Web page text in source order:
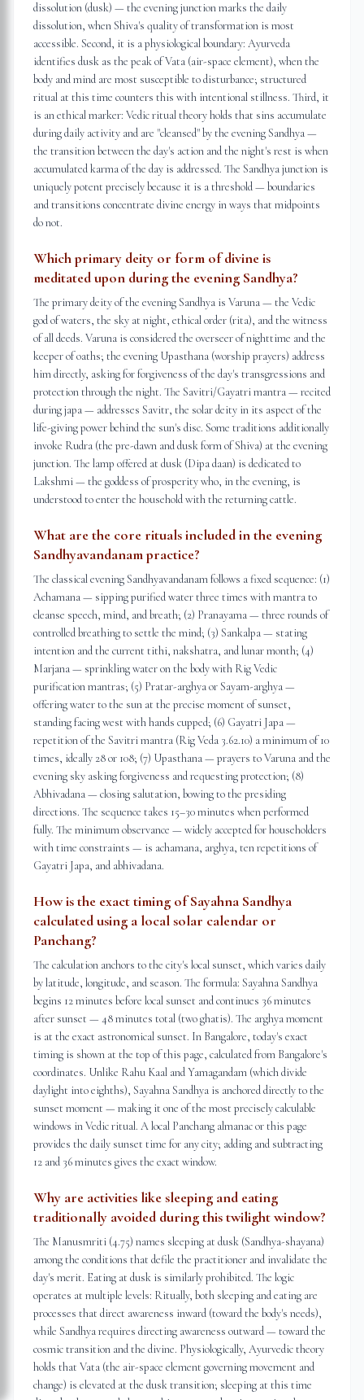
dissolution (dusk) — the evening junction marks the daily
dissolution, when Shiva's quality of transformation is most
accessible. Second, it is a physiological boundary: Ayurveda
identifies dusk as the peak of Vata (air-space element), when the
body and mind are most susceptible to disturbance; structured
ritual at this time counters this with intentional stillness. Third, it
is an ethical marker: Vedic ritual theory holds that sins accumulate
during daily activity and are "cleansed" by the evening Sandhya —
the transition between the day's action and the night's rest is when
accumulated karma of the day is addressed. The Sandhya junction is
uniquely potent precisely because it is a threshold — boundaries
and transitions concentrate divine energy in ways that midpoints
do not.
Which primary deity or form of divine is
meditated upon during the evening Sandhya?
The primary deity of the evening Sandhya is Varuna — the Vedic
god of waters, the sky at night, ethical order (rita), and the witness
of all deeds. Varuna is considered the overseer of nighttime and the
keeper of oaths; the evening Upasthana (worship prayers) address
him directly, asking for forgiveness of the day's transgressions and
protection through the night. The Savitri/Gayatri mantra — recited
during japa — addresses Savitr, the solar deity in its aspect of the
life-giving power behind the sun's disc. Some traditions additionally
invoke Rudra (the pre-dawn and dusk form of Shiva) at the evening
junction. The lamp offered at dusk (Dipa daan) is dedicated to
Lakshmi — the goddess of prosperity who, in the evening, is
understood to enter the household with the returning cattle.
What are the core rituals included in the evening
Sandhyavandanam practice?
The classical evening Sandhyavandanam follows a fixed sequence: (1)
Achamana — sipping purified water three times with mantra to
cleanse speech, mind, and breath; (2) Pranayama — three rounds of
controlled breathing to settle the mind; (3) Sankalpa — stating
intention and the current tithi, nakshatra, and lunar month; (4)
Marjana — sprinkling water on the body with Rig Vedic
purification mantras; (5) Pratar-arghya or Sayam-arghya —
offering water to the sun at the precise moment of sunset,
standing facing west with hands cupped; (6) Gayatri Japa —
repetition of the Savitri mantra (Rig Veda 3.62.10) a minimum of 10
times, ideally 28 or 108; (7) Upasthana — prayers to Varuna and the
evening sky asking forgiveness and requesting protection; (8)
Abhivadana — closing salutation, bowing to the presiding
directions. The sequence takes 15–30 minutes when performed
fully. The minimum observance — widely accepted for householders
with time constraints — is achamana, arghya, ten repetitions of
Gayatri Japa, and abhivadana.
How is the exact timing of Sayahna Sandhya
calculated using a local solar calendar or
Panchang?
The calculation anchors to the city's local sunset, which varies daily
by latitude, longitude, and season. The formula: Sayahna Sandhya
begins 12 minutes before local sunset and continues 36 minutes
after sunset — 48 minutes total (two ghatis). The arghya moment
is at the exact astronomical sunset. In Bangalore, today's exact
timing is shown at the top of this page, calculated from Bangalore's
coordinates. Unlike Rahu Kaal and Yamagandam (which divide
daylight into eighths), Sayahna Sandhya is anchored directly to the
sunset moment — making it one of the most precisely calculable
windows in Vedic ritual. A local Panchang almanac or this page
provides the daily sunset time for any city; adding and subtracting
12 and 36 minutes gives the exact window.
Why are activities like sleeping and eating
traditionally avoided during this twilight window?
The Manusmriti (4.75) names sleeping at dusk (Sandhya-shayana)
among the conditions that defile the practitioner and invalidate the
day's merit. Eating at dusk is similarly prohibited. The logic
operates at multiple levels: Ritually, both sleeping and eating are
processes that direct awareness inward (toward the body's needs),
while Sandhya requires directing awareness outward — toward the
cosmic transition and the divine. Physiologically, Ayurvedic theory
holds that Vata (the air-space element governing movement and
change) is elevated at the dusk transition; sleeping at this time